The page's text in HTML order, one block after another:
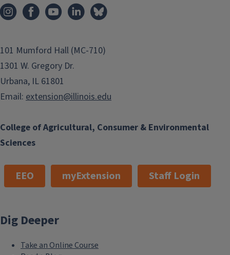
College of Agricultural, Consumer & Environmental
Sciences
101 Mumford Hall (MC-710)
1301 W. Gregory Dr.
Urbana, IL 61801
Email: extension@illinois.edu
EEO myExtension Staff Login
Dig Deeper
Take an Online Course